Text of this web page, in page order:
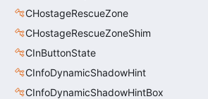
CHostageRescueZone
CHostageRescueZoneShim
CInButtonState
CInfoDynamicShadowHint
CInfoDynamicShadowHintBox